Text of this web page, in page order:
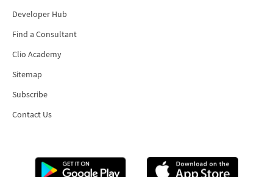
Developer Hub
Find a Consultant
Clio Academy
Sitemap
Subscribe
Contact Us